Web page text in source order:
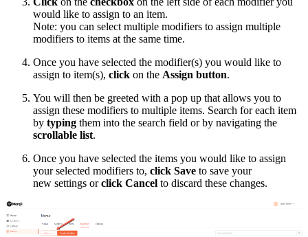
would like to assign to an item.
Note: you can select multiple modifiers to assign multiple
modifiers to items at the same time.
Once you have selected the modifier(s) you would like to
assign to item(s), click on the Assign button.
You will then be greeted with a pop up that allows you to
assign these modifiers to multiple items. Search for each item
by typing them into the search field or by navigating the
scrollable list.
Once you have selected the items you would like to assign
your selected modifiers to, click Save to save your
new settings orclick Cancel to discard these changes.